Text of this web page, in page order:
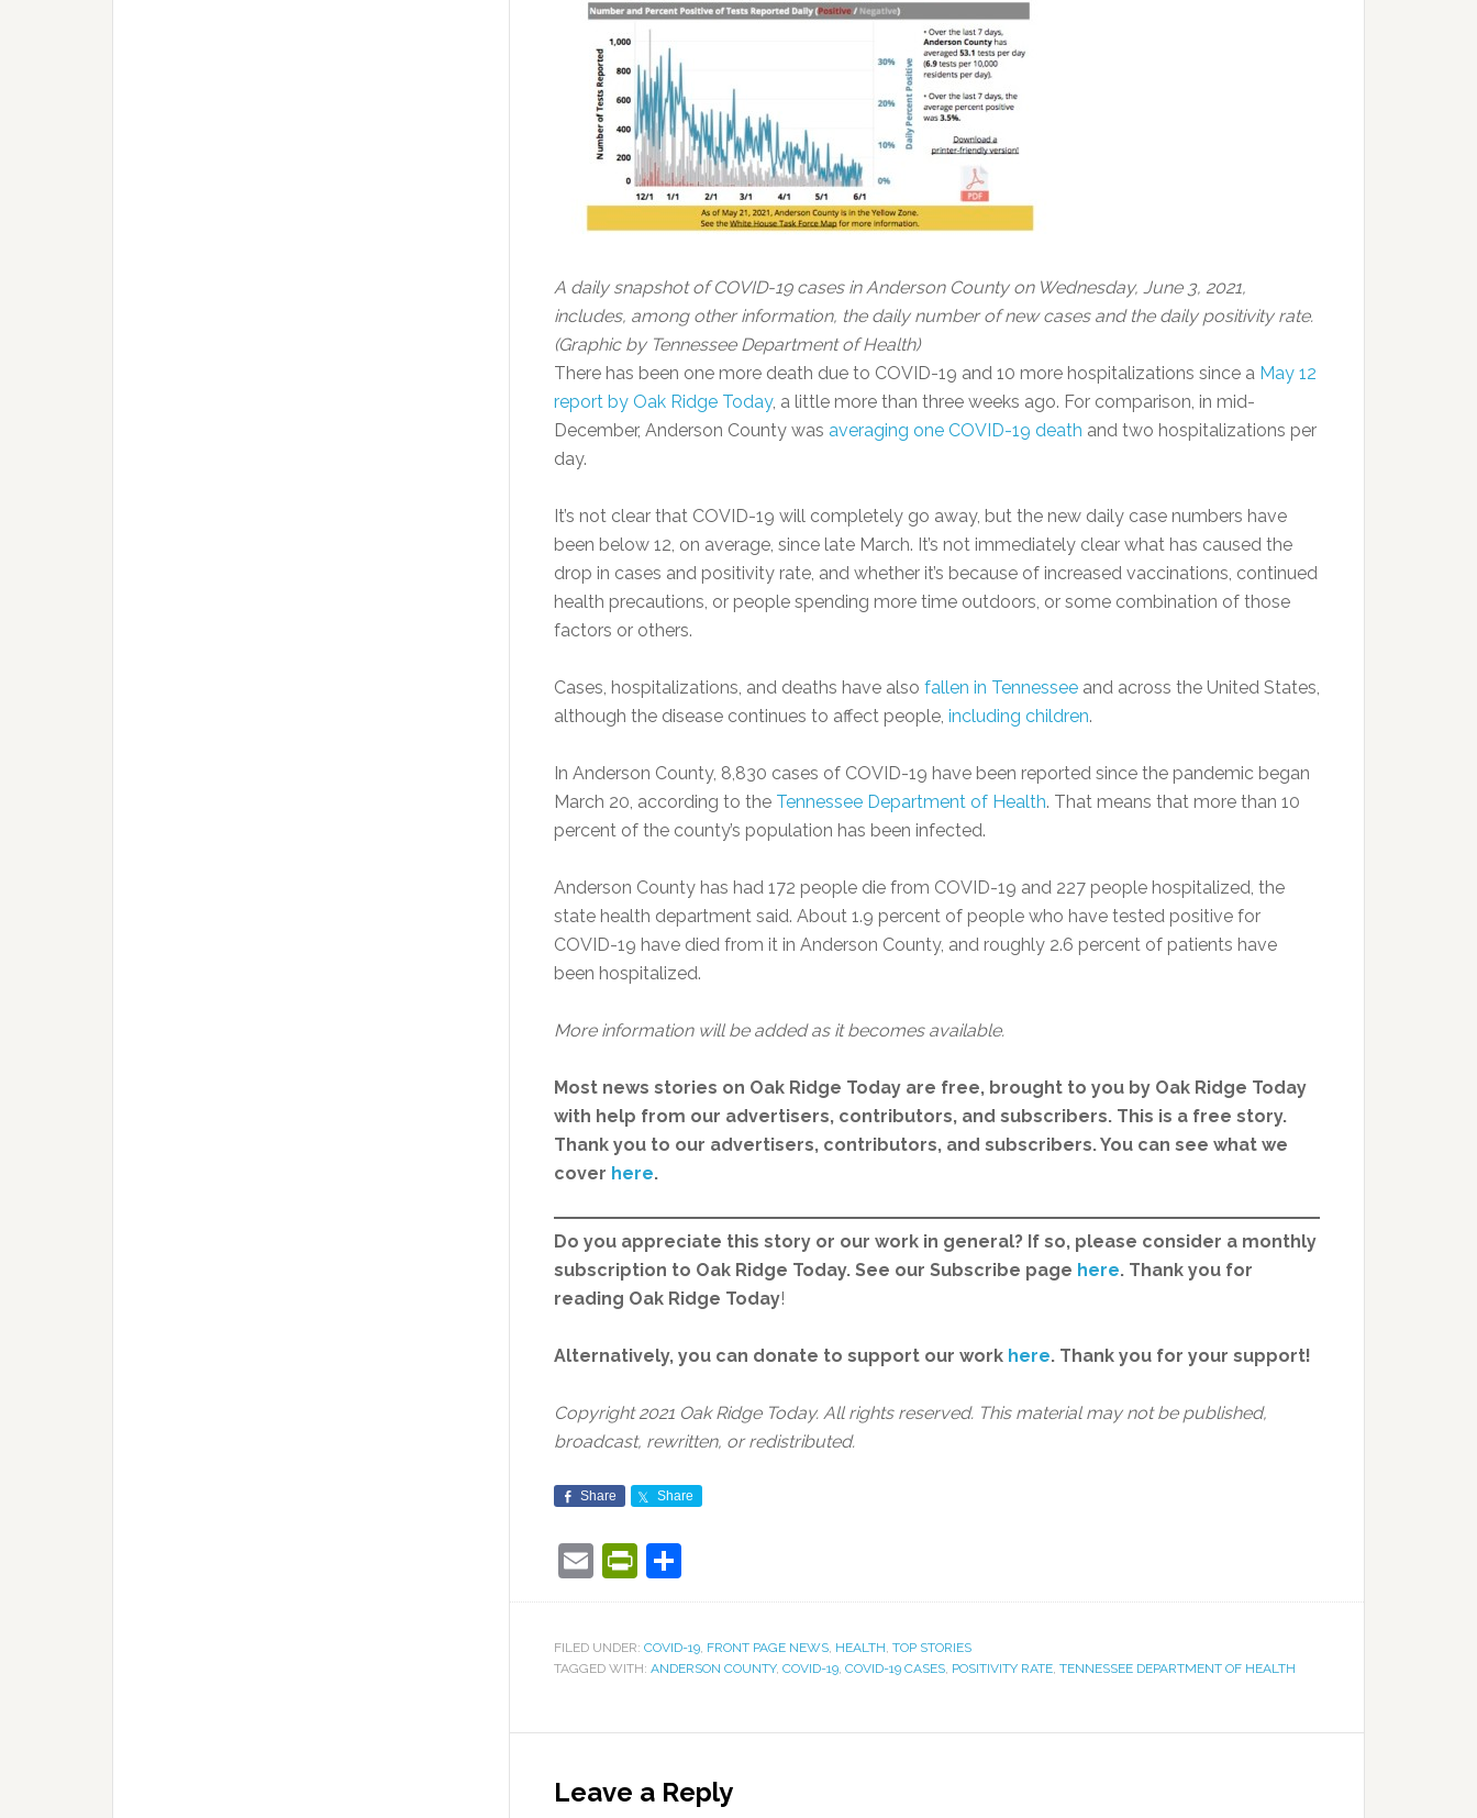
A daily snapshot of COVID-19 cases in Anderson County on Wednesday, June 3, 2021,
includes, among other information, the daily number of new cases and the daily positivity rate.
(Graphic by Tennessee Department of Health)
There has been one more death due to COVID-19 and 10 more hospitalizations since a May 12
report by Oak Ridge Today, a little more than three weeks ago. For comparison, in mid-
December, Anderson County was averaging one COVID-19 death and two hospitalizations per
day.
It’s not clear that COVID-19 will completely go away, but the new daily case numbers have
been below 12, on average, since late March. It’s not immediately clear what has caused the
drop in cases and positivity rate, and whether it’s because of increased vaccinations, continued
health precautions, or people spending more time outdoors, or some combination of those
factors or others.
Cases, hospitalizations, and deaths have also fallen in Tennessee and across the United States,
although the disease continues to affect people, including children.
In Anderson County, 8,830 cases of COVID-19 have been reported since the pandemic began
March 20, according to the Tennessee Department of Health. That means that more than 10
percent of the county’s population has been infected.
Anderson County has had 172 people die from COVID-19 and 227 people hospitalized, the
state health department said. About 1.9 percent of people who have tested positive for
COVID-19 have died from it in Anderson County, and roughly 2.6 percent of patients have
been hospitalized.
More information will be added as it becomes available.
Most news stories on Oak Ridge Today are free, brought to you by Oak Ridge Today
with help from our advertisers, contributors, and subscribers. This is a free story.
Thank you to our advertisers, contributors, and subscribers. You can see what we
cover here.
Do you appreciate this story or our work in general? If so, please consider a monthly
subscription to Oak Ridge Today. See our Subscribe page here. Thank you for
reading Oak Ridge Today!
Alternatively, you can donate to support our work here. Thank you for your support!
Copyright 2021 Oak Ridge Today. All rights reserved. This material may not be published,
broadcast, rewritten, or redistributed.
Share Share
EmailPrintFriendly
FILED UNDER: COVID-19, FRONT PAGE NEWS, HEALTH, TOP STORIES
TAGGED WITH: ANDERSON COUNTY, COVID-19, COVID-19 CASES, POSITIVITY RATE, TENNESSEE DEPARTMENT OF HEALTH
Leave a Reply